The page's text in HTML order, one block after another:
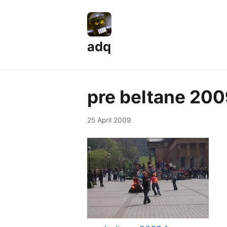
adq
pre beltane
25 April 2009